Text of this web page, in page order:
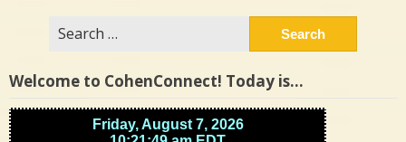
Welcome to CohenConnect! Today is…